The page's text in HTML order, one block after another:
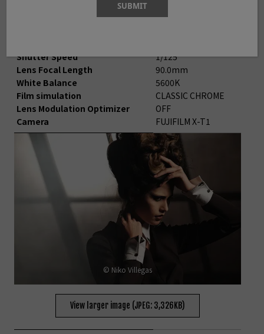
Shutter Speed
Lens Focal Length
White Balance
Film simulation
Lens Modulation Optimizer
Camera
ISO 200
1/125
90.0mm
5600K
CLASSIC CHROME
OFF
FUJIFILM X-T1
© Niko Villegas
View larger image (JPEG: 3,326KB)
SUBMIT